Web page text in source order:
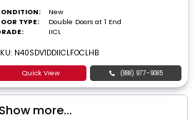
New
TYPE:
Double Doors at 1 End
IICL
N40SDV1DDIICLFOCLHB
Quick View (888) 977-9085
Show more...